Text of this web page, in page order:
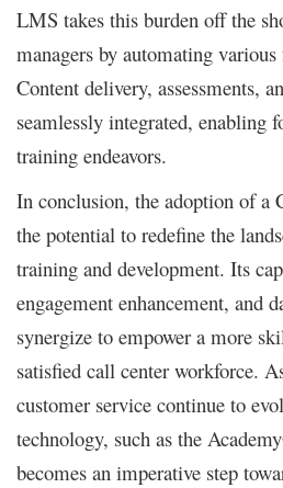
LMS takes this burden off the
managers by automating
Content delivery, assessments,
seamlessly integrated, enabling
training endeavors.
In conclusion, the adoption of a
the potential to redefine the
training and development. Its
engagement enhancement, and
synergize to empower a more
satisfied call center workforce.
customer service continue to
technology, such as the
becomes an imperative step